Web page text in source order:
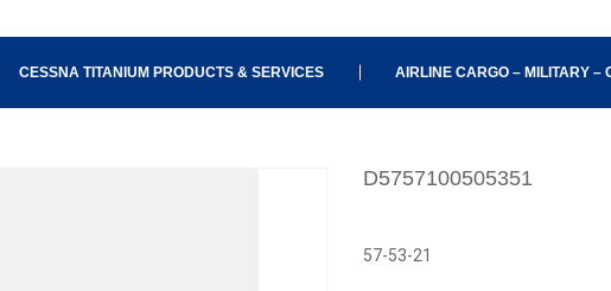
CESSNA TITANIUM PRODUCTS & SERVICES AIRLINE CARGO – MILITARY –
D5757100505351
57-53-21